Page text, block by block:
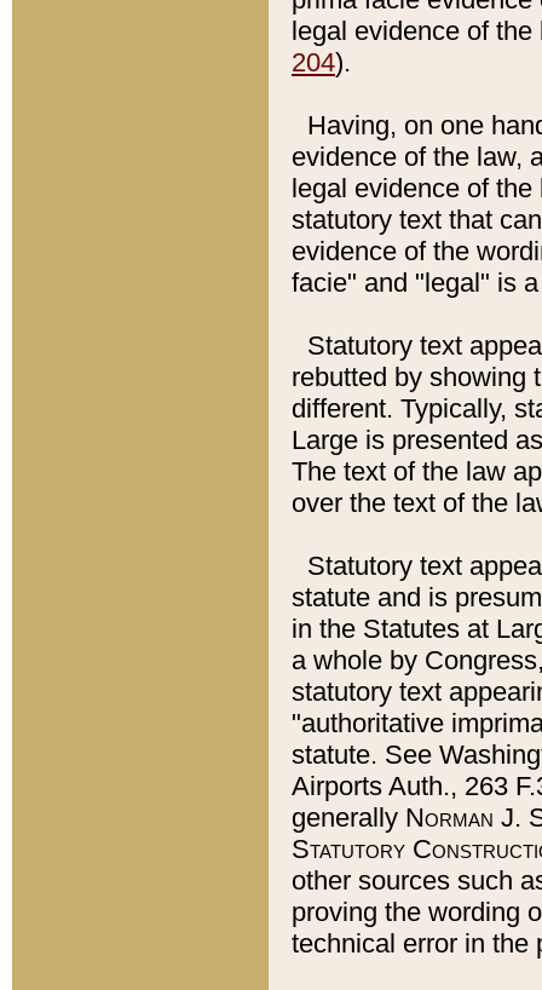
legal evidence of
204).
Having, on one
evidence of the law,
legal evidence of
statutory text that
evidence of the
facie" and "legal" is
Statutory text
rebutted by showing
different. Typically,
Large is presented
The text of the law
over the text of the
Statutory text
statute and is
in the Statutes at
a whole by
statutory text
"authoritative
statute. See
Airports Auth., 263
generally Norman J.
Statutory
other sources such
proving the wording
technical error in the